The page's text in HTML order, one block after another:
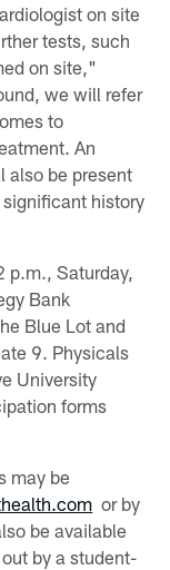
on site
tests, such
on site,"
we will refer
to
An
also be present
history
p.m., Saturday,
Bank
Blue Lot and
9. Physicals
University
forms
may be
or by
be available
by a student-